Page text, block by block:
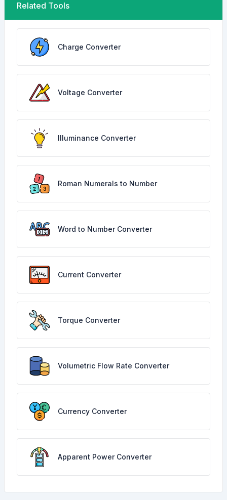
Related Tools
Charge Converter
Voltage Converter
Illuminance Converter
Roman Numerals to Number
Word to Number Converter
Current Converter
Torque Converter
Volumetric Flow Rate Converter
Currency Converter
Apparent Power Converter